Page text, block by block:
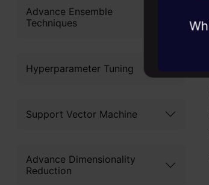
Advance Ensemble
Techniques
Hyperparameter Tuning
Support Vector Machine
Advance Dimensionality
Reduction